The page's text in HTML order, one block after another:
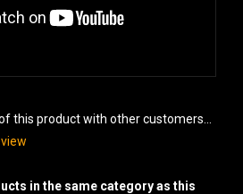
this product with other customers...
in the same category as this